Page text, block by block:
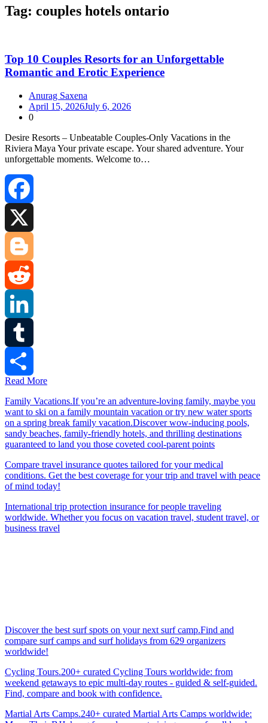
Tag: couples hotels ontario
Top 10 Couples Resorts for an Unforgettable
Romantic and Erotic Experience
Anurag Saxena
April 15, 2026July 6, 2026
0
Desire Resorts – Unbeatable Couples‑Only Vacations in the
Riviera Maya Your private escape. Your shared adventure. Your
unforgettable moments. Welcome to…
Facebook
Blogger
Reddit
LinkedIn
Tumblr
Read More
Family Vacations.If you’re an adventure-loving family, maybe you
want to ski on a family mountain vacation or try new water sports
on a spring break family vacation.Discover wow-inducing pools,
sandy beaches, family-friendly hotels, and thrilling destinations
guaranteed to land you those coveted cool-parent points
Compare travel insurance quotes tailored for your medical
conditions. Get the best coverage for your trip and travel with peace
of mind today!
International trip protection insurance for people traveling
worldwide. Whether you focus on vacation travel, student travel, or
business travel
Discover the best surf spots on your next surf camp.Find and
compare surf camps and surf holidays from 629 organizers
worldwide!
Cycling Tours.200+ curated Cycling Tours worldwide: from
weekend getaways to epic multi-day routes - guided & self-guided.
Find, compare and book with confidence.
Martial Arts Camps.240+ curated Martial Arts Camps worldwide: